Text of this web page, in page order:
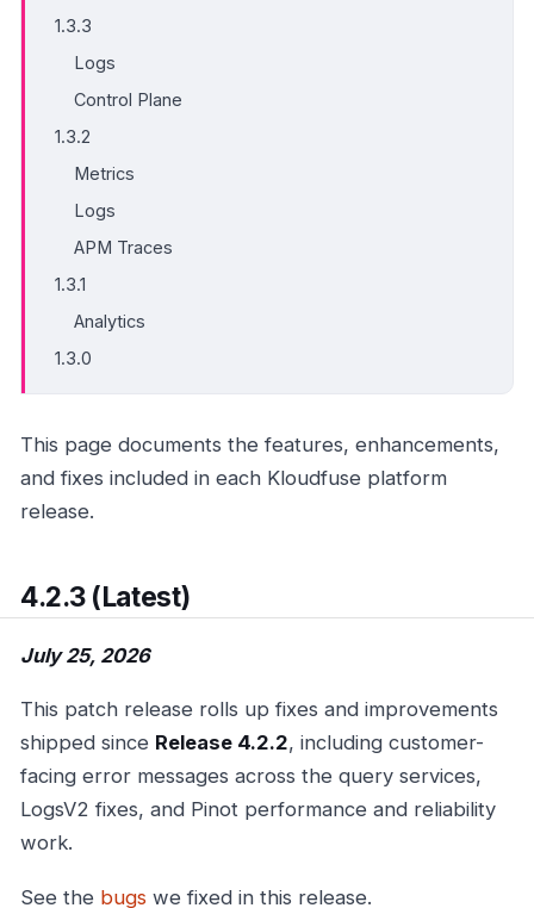
1.3.3
Logs
Control Plane
1.3.2
Metrics
Logs
APM Traces
1.3.1
Analytics
1.3.0
This page documents the features, enhancements,
and fixes included in each Kloudfuse platform
release.
4.2.3 (Latest)
July 25, 2026
This patch release rolls up fixes and improvements
shipped since Release 4.2.2, including customer-
facing error messages across the query services,
LogsV2 fixes, and Pinot performance and reliability
work.
See the bugs we fixed in this release.